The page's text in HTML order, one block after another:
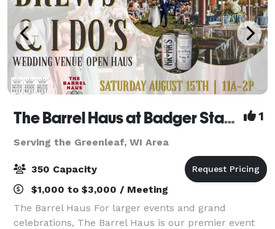
The Barrel Haus at Badger State Brewing 1
Serving the Greenleaf, WI Area
350 Capacity
$1,000 to $3,000 / Meeting
The Barrel Haus For larger events and grand
celebrations, The Barrel Haus is our premier event